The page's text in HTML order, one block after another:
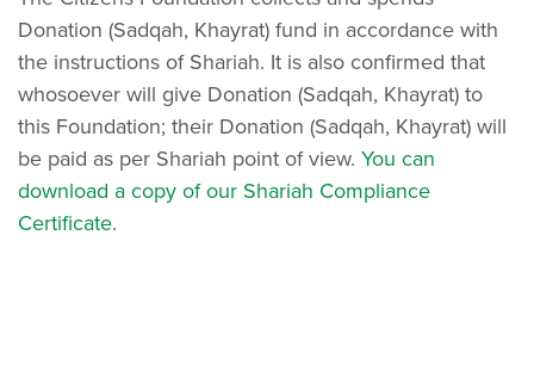
Donation (Sadqah, Khayrat) fund in accordance with
the instructions of Shariah. It is also confirmed that
whosoever will give Donation (Sadqah, Khayrat) to
this Foundation; their Donation (Sadqah, Khayrat) will
be paid as per Shariah point of view. You can
download a copy of our Shariah Compliance
Certificate.